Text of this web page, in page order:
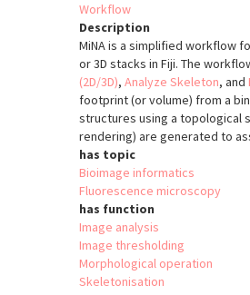
Workflow
Description
MiNA is a simplified workflow
or 3D stacks in Fiji. The
(2D/3D), Analyze Skeleton, and
footprint (or volume) from a
structures using a topological
rendering) are generated to
has topic
Bioimage informatics
Fluorescence microscopy
has function
Image analysis
Image thresholding
Morphological operation
Skeletonisation